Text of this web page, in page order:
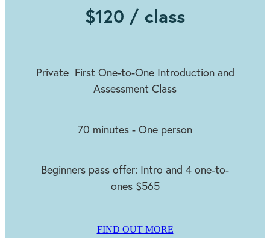
$120 / class
Private First One-to-One Introduction and
Assessment Class
70 minutes - One person
Beginners pass offer: Intro and 4 one-to-
ones $565
FIND OUT MORE